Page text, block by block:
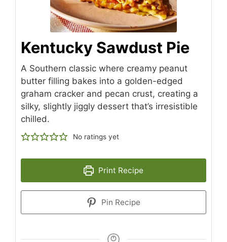
Kentucky Sawdust Pie
A Southern classic where creamy peanut
butter filling bakes into a golden-edged
graham cracker and pecan crust, creating a
silky, slightly jiggly dessert that’s irresistible
chilled.
No ratings yet
Print Recipe
Pin Recipe